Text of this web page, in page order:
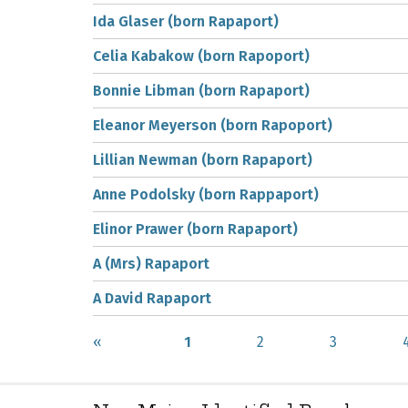
Ida Glaser (born Rapaport)
Celia Kabakow (born Rapoport)
Bonnie Libman (born Rapaport)
Eleanor Meyerson (born Rapoport)
Lillian Newman (born Rapaport)
Anne Podolsky (born Rappaport)
Elinor Prawer (born Rapaport)
A (Mrs) Rapaport
A David Rapaport
« 1 2 3